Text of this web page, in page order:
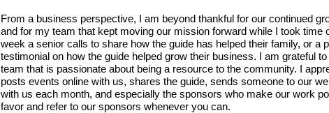
From a business perspective, I am beyond thankful for our continued
and for my team that kept moving our mission forward while I took time
week a senior calls to share how the guide has helped their family, or a
testimonial on how the guide helped grow their business. I am grateful
team that is passionate about being a resource to the community. I
posts events online with us, shares the guide, sends someone to our
with us each month, and especially the sponsors who make our work
favor and refer to our sponsors whenever you can.